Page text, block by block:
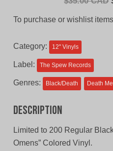
To purchase or wishlist
Category: 12'' Vinyls
Label: The Spew Records
Genres: Black/Death Death
Description
Limited to 200 Regular
Omens” Colored Vinyl.